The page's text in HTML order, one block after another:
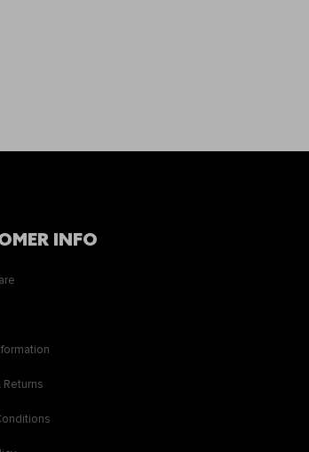
INFO
Returns